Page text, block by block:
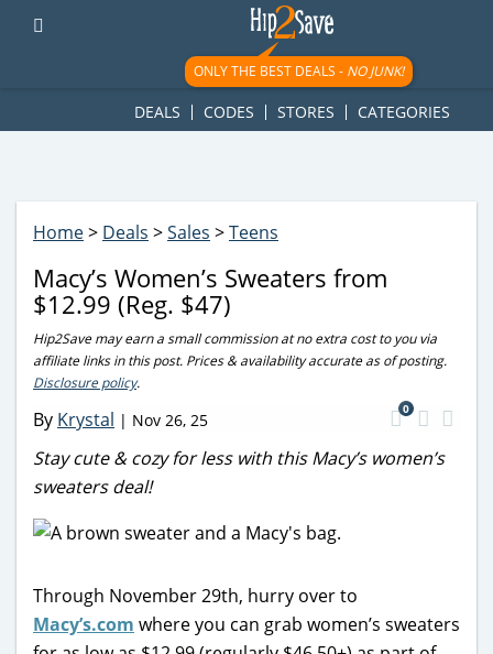
googletag.cmd.push(function() { googletag.display('div-gpt-
ad-1781617543749-0'); });
ONLY THE BEST DEALS - NO JUNK!
DEALS CODES STORES CATEGORIES
Home> Deals >Sales >Teens
Macy’s Women’s Sweaters from
$12.99 (Reg. $47)
Hip2Save may earn a small commission at no extra cost to you via
affiliate links in this post. Prices & availability accurate as of posting.
Disclosure policy.
By Krystal | Nov 26, 25
0
Stay cute & cozy for less with this Macy’s women’s
sweaters deal!
Through November 29th, hurry over to
Macy’s.com where you can grab women’s sweaters